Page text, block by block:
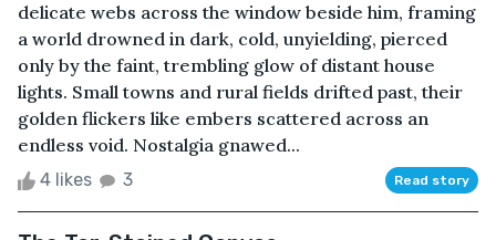
delicate webs across the window beside him, framing
a world drowned in dark, cold, unyielding, pierced
only by the faint, trembling glow of distant house
lights. Small towns and rural fields drifted past, their
golden flickers like embers scattered across an
endless void. Nostalgia gnawed...
4 likes 3 Read story